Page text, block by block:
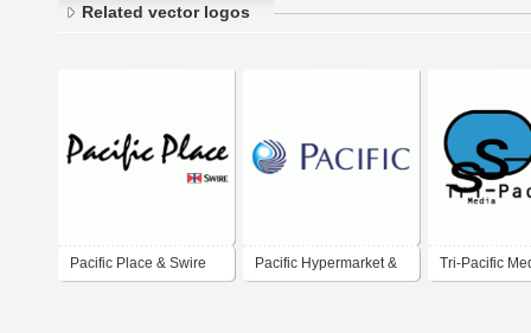
Related vector logos
Pacific Place & Swire Pacific Hypermarket & Tri-Pacific